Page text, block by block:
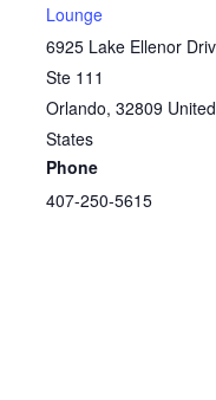
Lounge
6925 Lake Ellenor
Ste 111
Orlando, 32809 United
States
Phone
407-250-5615